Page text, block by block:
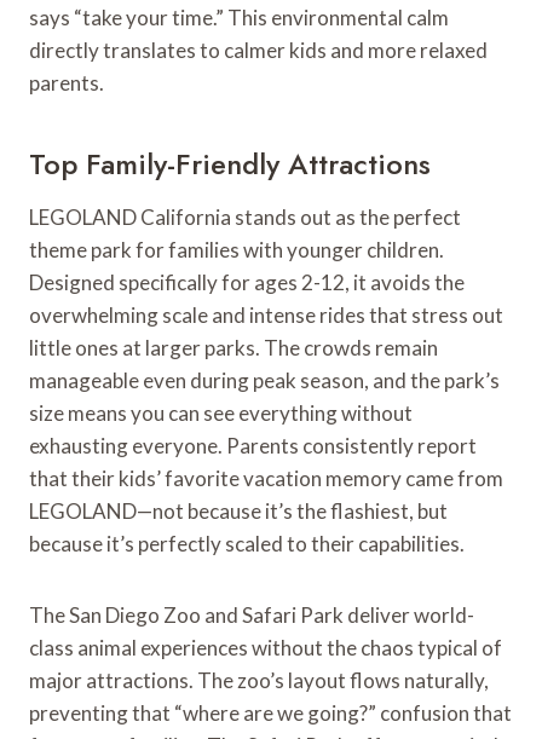
says “take your time.” This environmental calm
directly translates to calmer kids and more relaxed
parents.
Top Family-Friendly Attractions
LEGOLAND California stands out as the perfect
theme park for families with younger children.
Designed specifically for ages 2-12, it avoids the
overwhelming scale and intense rides that stress out
little ones at larger parks. The crowds remain
manageable even during peak season, and the park’s
size means you can see everything without
exhausting everyone. Parents consistently report
that their kids’ favorite vacation memory came from
LEGOLAND—not because it’s the flashiest, but
because it’s perfectly scaled to their capabilities.
The San Diego Zoo and Safari Park deliver world-
class animal experiences without the chaos typical of
major attractions. The zoo’s layout flows naturally,
preventing that “where are we going?” confusion that